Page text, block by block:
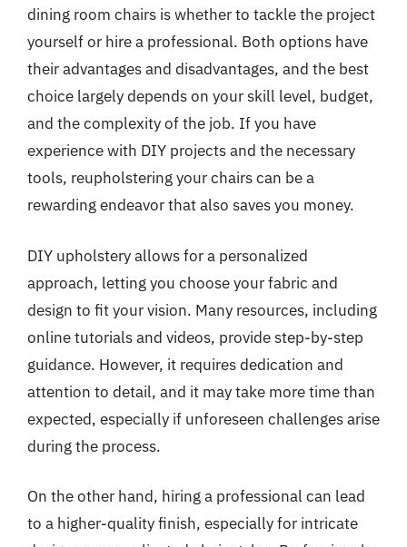
dining room chairs is whether to tackle the project
yourself or hire a professional. Both options have
their advantages and disadvantages, and the best
choice largely depends on your skill level, budget,
and the complexity of the job. If you have
experience with DIY projects and the necessary
tools, reupholstering your chairs can be a
rewarding endeavor that also saves you money.
DIY upholstery allows for a personalized
approach, letting you choose your fabric and
design to fit your vision. Many resources, including
online tutorials and videos, provide step-by-step
guidance. However, it requires dedication and
attention to detail, and it may take more time than
expected, especially if unforeseen challenges arise
during the process.
On the other hand, hiring a professional can lead
to a higher-quality finish, especially for intricate